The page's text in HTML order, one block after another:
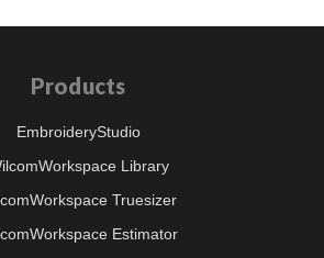
Products
EmbroideryStudio
Library
Truesizer
Estimator